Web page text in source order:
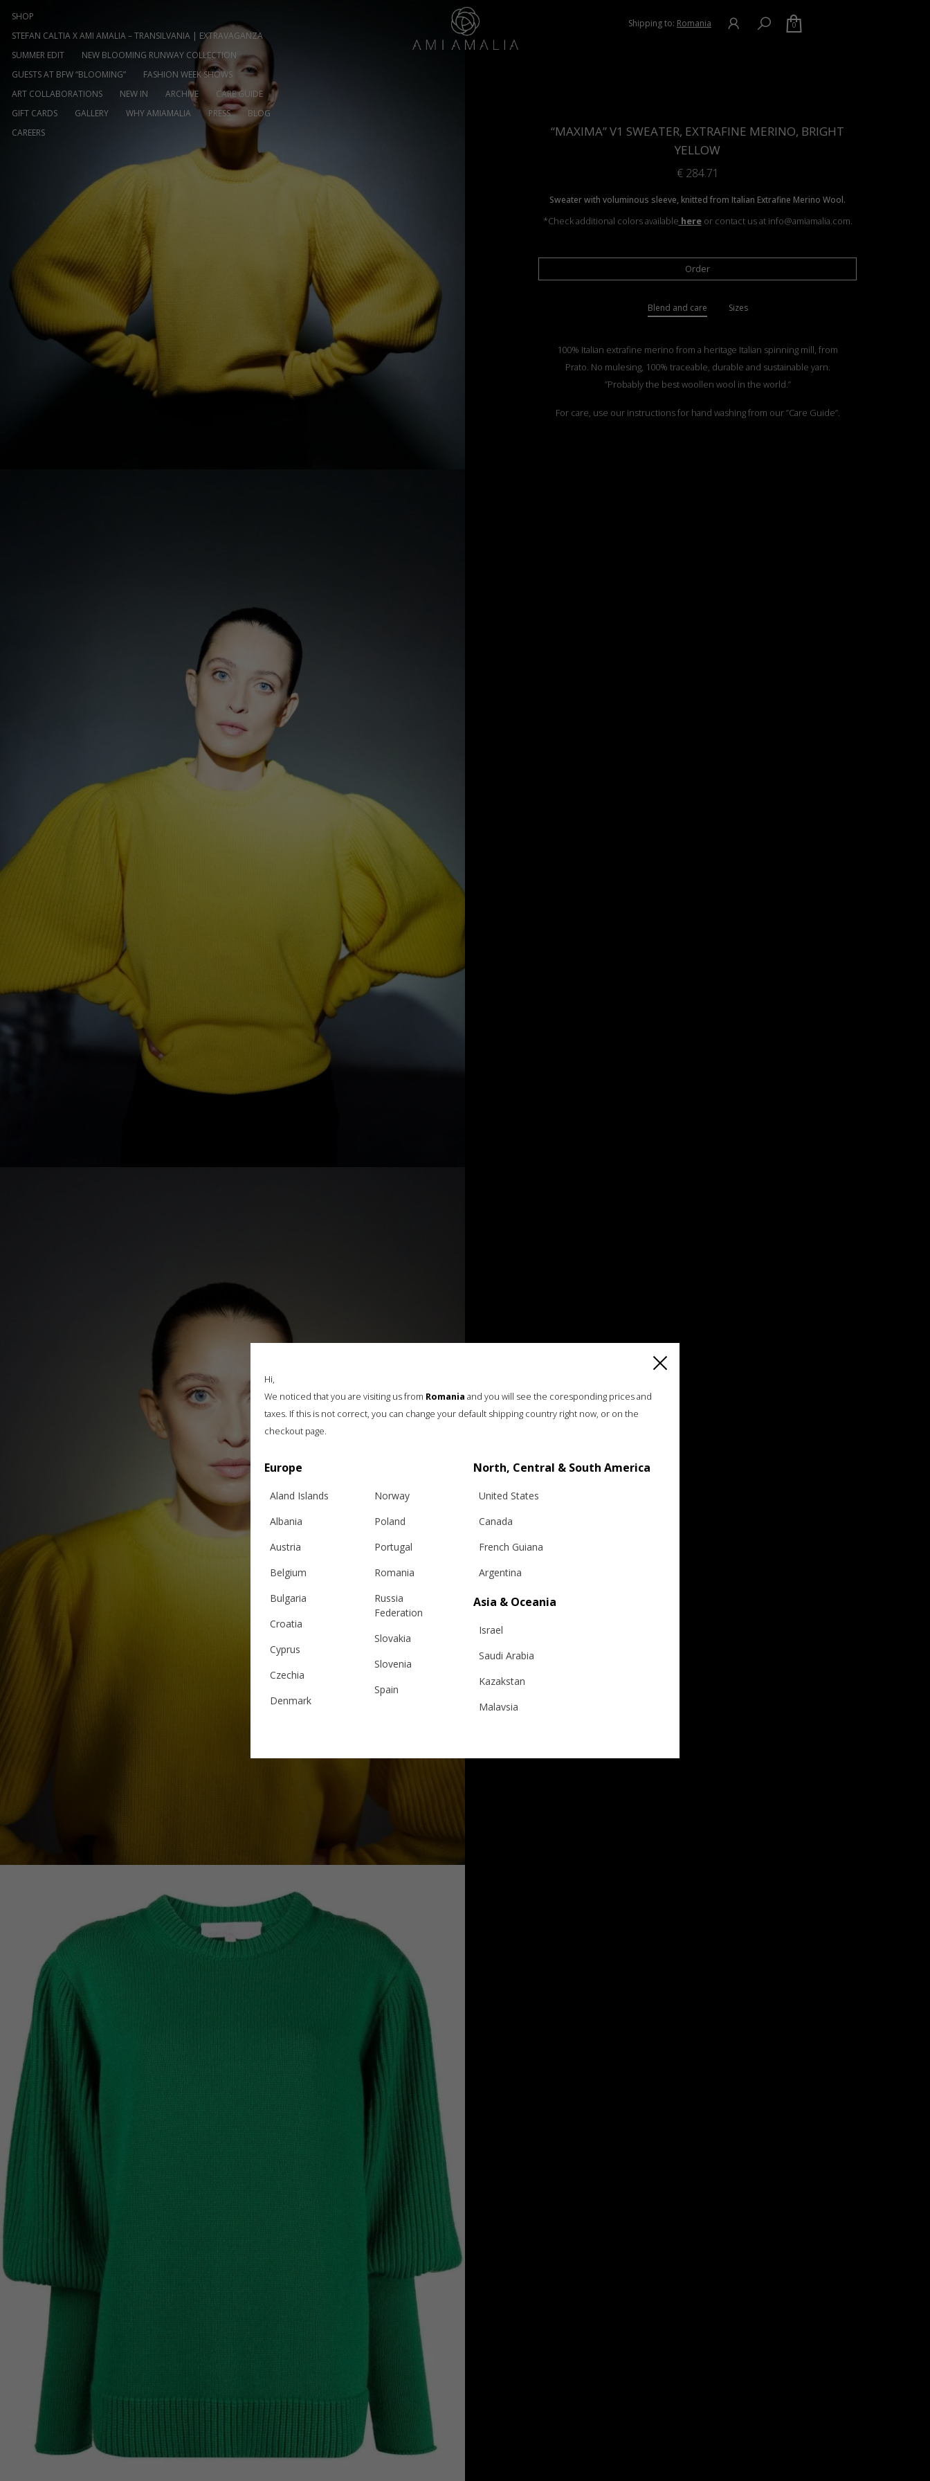
SHOP
STEFAN CALTIA X AMI AMALIA – TRANSILVANIA | EXTRAVAGANZA
SUMMER EDIT
NEW BLOOMING RUNWAY COLLECTION
GUESTS AT BFW “BLOOMING”
FASHION WEEK SHOWS
ART COLLABORATIONS
NEW IN ARCHIVE
CARE GUIDE
GIFT CARDS
GALLERY WHY AMIAMALIA PRESS
BLOG
CAREERS
Shipping to: Romania 0
“MAXIMA” V1 SWEATER, EXTRAFINE MERINO, BRIGHT
YELLOW
€284.71
Sweater with voluminous sleeve, knitted from Italian Extrafine Merino Wool.
*Check additional colors available here or contact us at info@amiamalia.com.
Order
Blend and care Sizes
100% Italian extrafine merino from a heritage Italian spinning mill, from
Prato. No mulesing, 100% traceable, durable and sustainable yarn.
”Probably the best woollen wool in the world.”
For care, use our instructions for hand washing from our ”Care Guide”.
Hi,
We noticed that you are visiting us from Romania and you will see the coresponding prices and
taxes. If this is not correct, you can change your default shipping country right now, or on the
checkout page.
Europe
Aland Islands
Albania
Austria
Belgium
Bulgaria
Croatia
Cyprus
Czechia
Denmark
Luxembourg
Norway
Poland
Portugal
Romania
Russia
Federation
Slovakia
Slovenia
Spain
North, Central & South America
United States
Canada
French Guiana
Argentina
Asia & Oceania
Israel
Saudi Arabia
Kazakstan
Malaysia
Hong Kong